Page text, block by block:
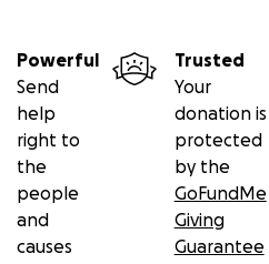
Powerful
Send
help
right to
the
people
and
causes
Trusted
Your
donation is
protected
by the
GoFundMe
Giving
Guarantee